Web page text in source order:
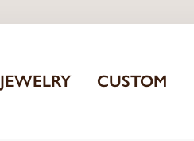
JEWELRY CUSTOM